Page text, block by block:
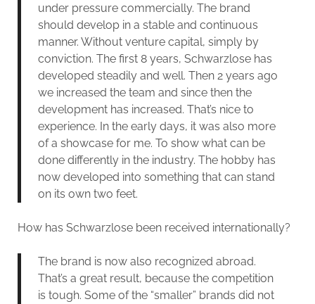
under pressure commercially. The brand
should develop in a stable and continuous
manner. Without venture capital, simply by
conviction. The first 8 years, Schwarzlose has
developed steadily and well. Then 2 years ago
we increased the team and since then the
development has increased. That’s nice to
experience. In the early days, it was also more
of a showcase for me. To show what can be
done differently in the industry. The hobby has
now developed into something that can stand
on its own two feet.
How has Schwarzlose been received internationally?
The brand is now also recognized abroad.
That’s a great result, because the competition
is tough. Some of the “smaller” brands did not